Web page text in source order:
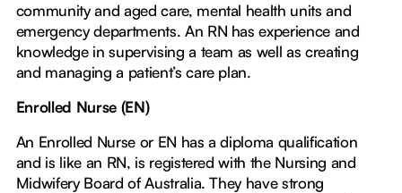
community and aged care, mental health units and
emergency departments. An RN has experience and
knowledge in supervising a team as well as creating
and managing a patient’s care plan.
Enrolled Nurse (EN)
An Enrolled Nurse or EN has a diploma qualification
and is like an RN, is registered with the Nursing and
Midwifery Board of Australia. They have strong